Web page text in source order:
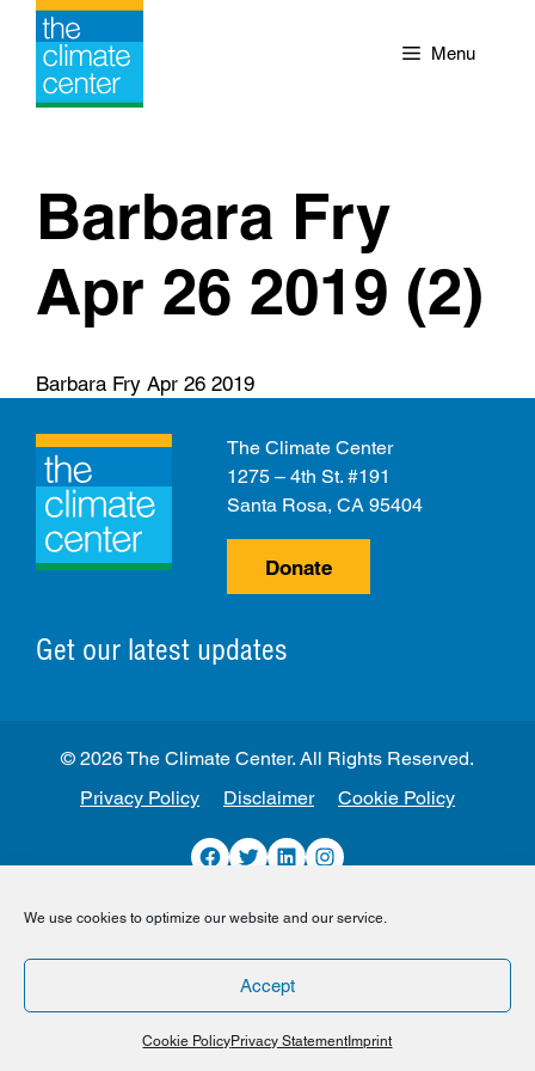
We use cookies to optimize our website and our service.
Accept
Cookie PolicyPrivacy Statement Imprint
Skip
content
Menu
Barbara Fry
Apr 26 2019 (2)
Barbara Fry Apr 26 2019
Get our latest updates
The Climate Center
1275 – 4th St. #191
Santa Rosa, CA 95404
Donate
Privacy Policy Disclaimer Cookie Policy
Facebook
TwitterLinkedInInstagram
© 2026 The Climate Center. All Rights Reserved.